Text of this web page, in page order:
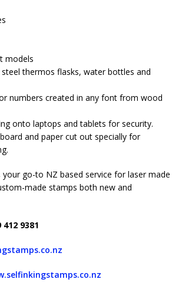
models
thermos flasks, water bottles and
numbers created in any font from wood
onto laptops and tablets for security.
and paper cut out specially for
your go-to NZ based service for laser made
made stamps both new and
9381